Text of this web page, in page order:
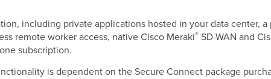
including private applications hosted in your data center, a
remote worker access, native Cisco Meraki® SD-WAN and
subscription.
is dependent on the Secure Connect package